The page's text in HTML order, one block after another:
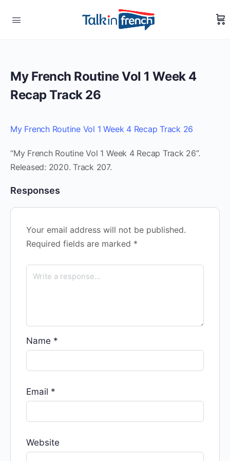
My French Routine Vol 1 Week 4
Recap Track 26
My French Routine Vol 1 Week 4 Recap Track 26
“My French Routine Vol 1 Week 4 Recap Track 26”.
Released: 2020. Track 207.
Responses
Your email address will not be published.
Required fields are marked *
Name *
Email *
Website